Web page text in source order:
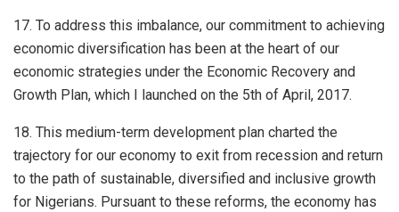
17. To address this imbalance, our commitment to achieving
economic diversification has been at the heart of our
economic strategies under the Economic Recovery and
Growth Plan, which I launched on the 5th of April, 2017.
18. This medium-term development plan charted the
trajectory for our economy to exit from recession and return
to the path of sustainable, diversified and inclusive growth
for Nigerians. Pursuant to these reforms, the economy has